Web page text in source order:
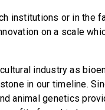
institutions or in the
on a scale
industry as
in our timeline.
animal genetics